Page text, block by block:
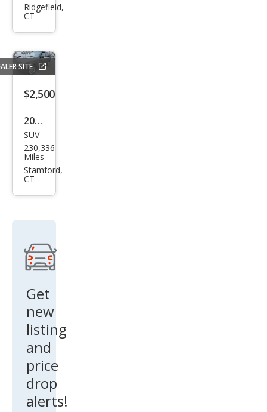
C70
Ridgefield,
CT
SITE
$2,500
2008
Lan
d
Rov
ge
er
Sup
erch
d
SUV
230,336
Miles
Stamford,
CT
Get
new
listing
and
price
drop
alerts!